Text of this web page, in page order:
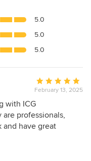
5.0
5.0
5.0
Average
rating:
5
out
of
February 13, 2025
with ICG
professionals,
have great